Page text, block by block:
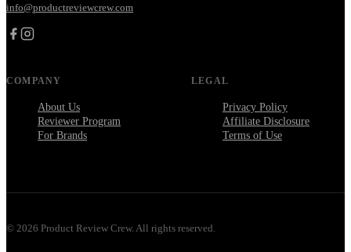
info@productreviewcrew.com
COMPANY
About Us
Reviewer Program
For Brands
LEGAL
Privacy Policy
Affiliate Disclosure
Terms of Use
© 2026 Product Review Crew. All rights reserved.